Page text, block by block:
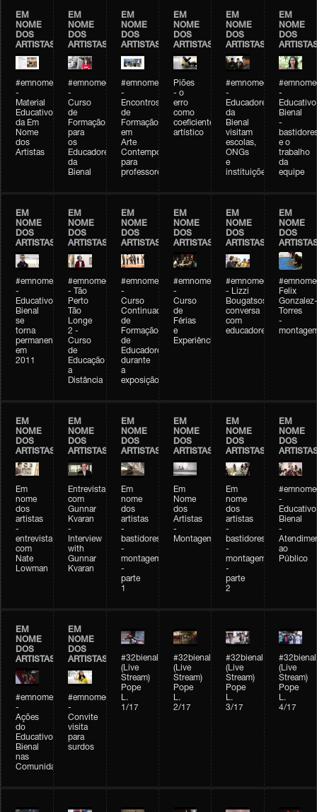
EM
NOME
DOS
ARTISTAS
#emnomedosartistas
-
Material
Educativo
da Em
Nome
dos
Artistas
EM
NOME
DOS
ARTISTAS
#emnomedosartistas
-
Curso
de
Formação
para
os
Educadores
da
Bienal
EM
NOME
DOS
ARTISTAS
#emnomedosartistas
-
Encontros
de
Formação
em
Arte
Contemporânea
para
professores
EM
NOME
DOS
ARTISTAS
Piões
- o
erro
como
coeficiente
artístico
EM
NOME
DOS
ARTISTAS
#emnomedosartistas
-
Educadores
da
Bienal
visitam
escolas,
ONGs
e
instituições
EM
NOME
DOS
-
Educativo
Bienal
-
e o
trabalho
da
equipe
EM
NOME
DOS
ARTISTAS
#emnomedosartistas
-
Educativo
Bienal
se
torna
permanente
em
2011
EM
NOME
DOS
ARTISTAS
#emnomedosartistas
- Tão
Perto
Tão
Longe
2 -
Curso
de
Educação
a
Distância
EM
NOME
DOS
ARTISTAS
#emnomedosartistas
-
Curso
Continuado
de
Formação
de
Educadores
durante
a
exposição
EM
NOME
DOS
ARTISTAS
#emnomedosartistas
-
Curso
de
Férias
e
Experiências+Experiências
EM
NOME
DOS
ARTISTAS
#emnomedosartistas
- Lizzi
Bougatsos
conversa
com
educadores
EM
NOME
DOS
Felix
Gonzalez-
Torres
-
EM
NOME
DOS
ARTISTAS
Em
nome
dos
artistas
-
entrevista
com
Nate
Lowman
EM
NOME
DOS
ARTISTAS
Entrevista
com
Gunnar
Kvaran
-
Interview
with
Gunnar
Kvaran
EM
NOME
DOS
ARTISTAS
Em
nome
dos
artistas
-
bastidores
-
montagem
-
parte
1
EM
NOME
DOS
ARTISTAS
Em
Nome
dos
Artistas
-
Montagem
EM
NOME
DOS
ARTISTAS
Em
nome
dos
artistas
-
bastidores
-
montagem
-
parte
2
EM
NOME
DOS
-
Educativo
Bienal
-
ao
Público
EM
NOME
DOS
ARTISTAS
#emnomedosartistas
-
Ações
do
Educativo
Bienal
nas
Comunidades
EM
NOME
DOS
ARTISTAS
#emnomedosartistas
-
Convite
visita
para
surdos
#32bienal
(Live
Stream)
Pope
L.
1/17
#32bienal
(Live
Stream)
Pope
L.
2/17
#32bienal
(Live
Stream)
Pope
L.
3/17
#32bienal
(Live
Stream)
Pope
L.
4/17